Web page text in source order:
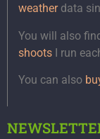
weatherdata
You will also
shoots I run
You can also